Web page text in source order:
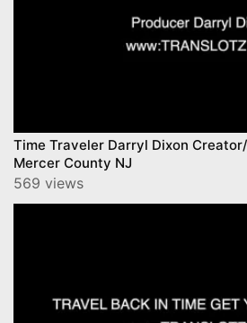
Time Traveler Darryl Dixon
Mercer County NJ
569 views